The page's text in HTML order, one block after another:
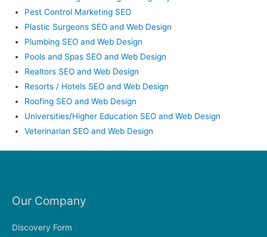
Pest Control Marketing SEO
Plastic Surgeons SEO and Web Design
Plumbing SEO and Web Design
Pools and Spas SEO and Web Design
Realtors SEO and Web Design
Resorts / Hotels SEO and Web Design
Roofing SEO and Web Design
Universities/Higher Education SEO and Web Design
Veterinarian SEO and Web Design
Our Company
Discovery Form